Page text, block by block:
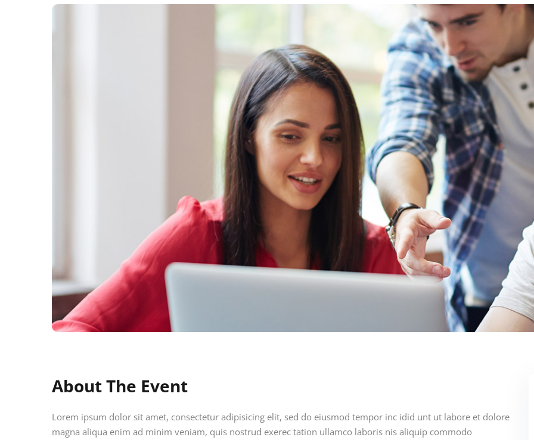
About The Event
Lorem ipsum dolor sit amet, consectetur adipisicing elit, sed do eiusmod tempor inc idid unt ut labore et dolore
magna aliqua enim ad minim veniam, quis nostrud exerec tation ullamco laboris nis aliquip commodo